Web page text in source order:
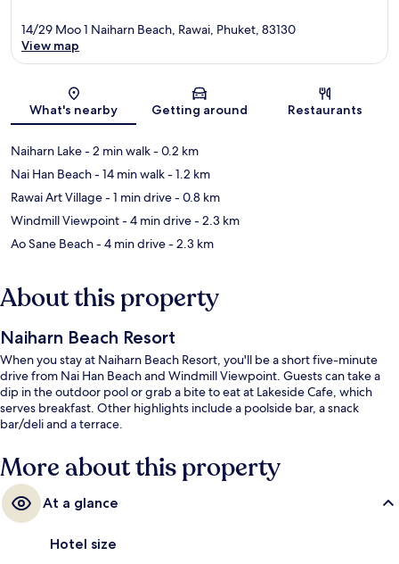
Map
14/29 Moo 1 Naiharn Beach, Rawai, Phuket, 83130
View map
What's nearby Getting around Restaurants
Naiharn Lake- 2 min walk- 0.2 km
Nai Han Beach- 14 min walk- 1.2 km
Rawai Art Village- 1 min drive- 0.8 km
Windmill Viewpoint- 4 min drive- 2.3 km
Ao Sane Beach- 4 min drive- 2.3 km
About this property
Naiharn Beach Resort
When you stay at Naiharn Beach Resort, you'll be a short five-minute
drive from Nai Han Beach and Windmill Viewpoint. Guests can take a
dip in the outdoor pool or grab a bite to eat at Lakeside Cafe, which
serves breakfast. Other highlights include a poolside bar, a snack
bar/deli and a terrace.
More about this property
At a glance
Hotel size